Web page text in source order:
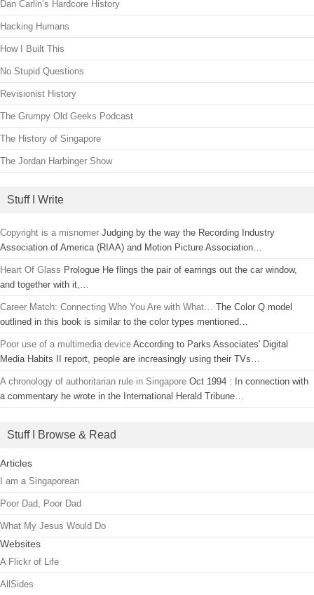
Dan Carlin’s Hardcore History
Hacking Humans
How I Built This
No Stupid Questions
Revisionist History
The Grumpy Old Geeks Podcast
The History of Singapore
The Jordan Harbinger Show
Stuff I Write
Copyright is a misnomer Judging by the way the Recording Industry
Association of America (RIAA) and Motion Picture Association…
Heart Of Glass Prologue He flings the pair of earrings out the car window,
and together with it,…
Career Match: Connecting Who You Are with What…
The Color Q model
outlined in this book is similar to the color types mentioned…
Poor use of a multimedia device According to Parks Associates' Digital
Media Habits II report, people are increasingly using their TVs…
A chronology of authoritarian rule in Singapore Oct 1994 : In connection with
a commentary he wrote in the International Herald Tribune…
Stuff I Browse & Read
Articles
I am a Singaporean
Poor Dad, Poor Dad
What My Jesus Would Do
Websites
A Flickr of Life
AllSides